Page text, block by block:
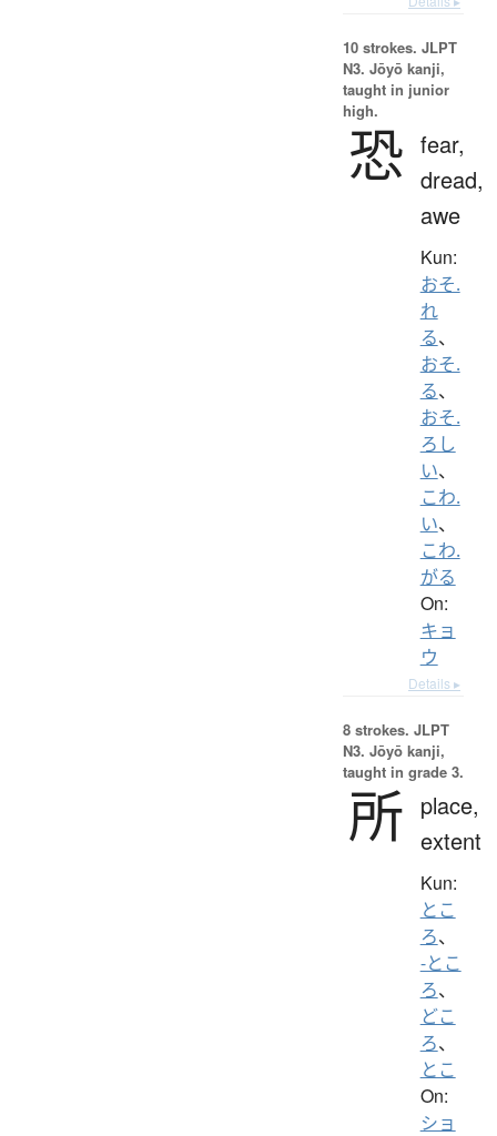
10 strokes. JLPT
N3. Jōyō kanji,
taught in junior
high.
恐 fear,
dread,
awe
Kun:
おそ.
れ
る、
おそ.
る、
おそ.
ろし
い、
こわ.
い、
こわ.
がる
On:
キョ
ウ
Details ▸
8 strokes. JLPT
N3. Jōyō kanji,
taught in grade 3.
所 place,
extent
Kun:
とこ
ろ、
-とこ
ろ、
どこ
ろ、
とこ
On:
ショ